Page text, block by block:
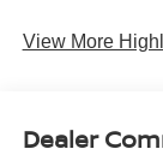
View More
Dealer